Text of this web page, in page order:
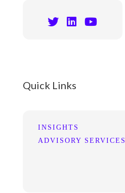
Quick Links
INSIGHTS
ADVISORY SERVICES